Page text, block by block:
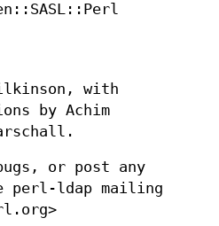
with
by Achim
or post any
perl-ldap mailing